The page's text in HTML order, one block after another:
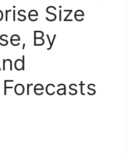
Size
By